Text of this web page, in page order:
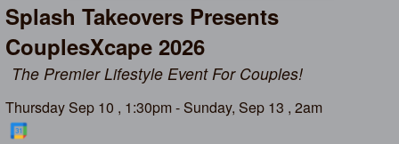
Splash Takeovers Presents
CouplesXcape 2026
The Premier Lifestyle Event For Couples!
Thursday Sep 10 , 1:30pm - Sunday, Sep 13 , 2am